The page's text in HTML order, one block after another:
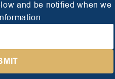
and be notified when we